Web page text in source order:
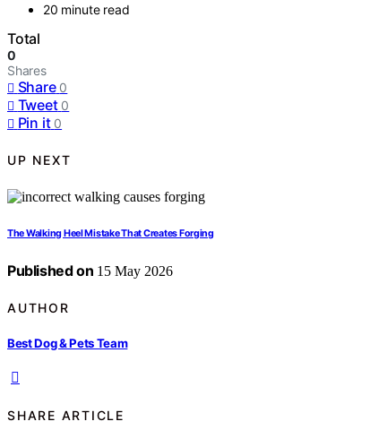
20 minute read
Total
0
Shares
Share 0
Tweet 0
Pin it 0
UP NEXT
The Walking Heel Mistake That Creates Forging
Published on 15 May 2026
AUTHOR
Best Dog & Pets Team
SHARE ARTICLE